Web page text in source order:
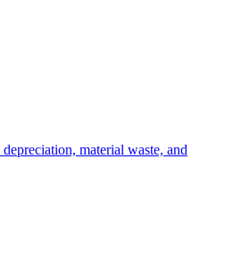
material waste, and